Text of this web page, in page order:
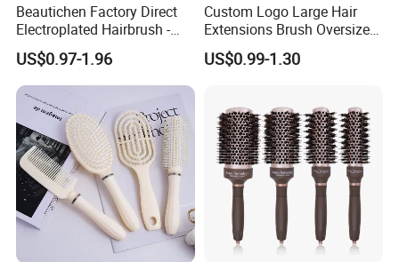
Beautichen Factory Direct
Electroplated Hairbrush -
Water Transfer Massage &
Smoothing
US$0.97-1.96
Custom Logo Large Hair
Extensions Brush Oversize
Hair Detangle Brush with
Paper Box Packaging Bulk
US$0.99-1.30